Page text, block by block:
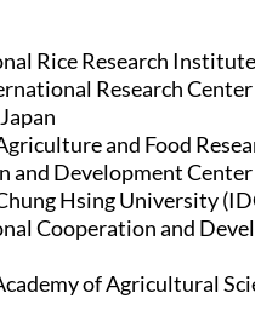
Rice Research
Research
and Food
and Development
Hsing University
Cooperation and
of Agricultural